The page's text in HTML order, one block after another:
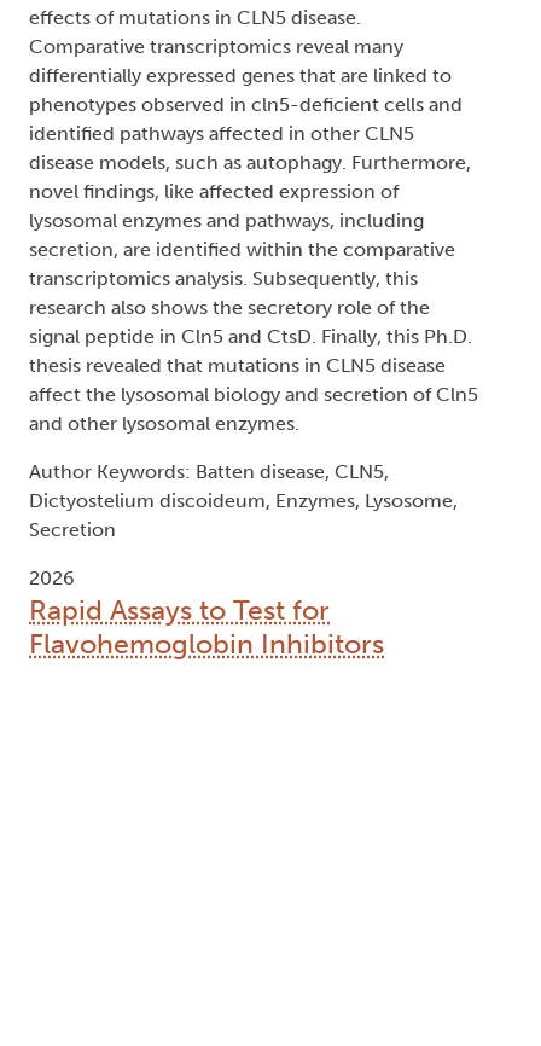
effects of mutations in CLN5 disease.
Comparative transcriptomics reveal many
differentially expressed genes that are linked to
phenotypes observed in cln5-deficient cells and
identified pathways affected in other CLN5
disease models, such as autophagy. Furthermore,
novel findings, like affected expression of
lysosomal enzymes and pathways, including
secretion, are identified within the comparative
transcriptomics analysis. Subsequently, this
research also shows the secretory role of the
signal peptide in Cln5 and CtsD. Finally, this Ph.D.
thesis revealed that mutations in CLN5 disease
affect the lysosomal biology and secretion of Cln5
and other lysosomal enzymes.
Author Keywords: Batten disease, CLN5,
Dictyostelium discoideum, Enzymes, Lysosome,
Secretion
2026
Rapid Assays to Test for
Flavohemoglobin Inhibitors